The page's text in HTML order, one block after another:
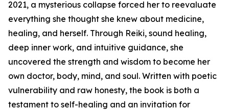
2021, a mysterious collapse forced her to reevaluate
everything she thought she knew about medicine,
healing, and herself. Through Reiki, sound healing,
deep inner work, and intuitive guidance, she
uncovered the strength and wisdom to become her
own doctor, body, mind, and soul. Written with poetic
vulnerability and raw honesty, the book is both a
testament to self-healing and an invitation for